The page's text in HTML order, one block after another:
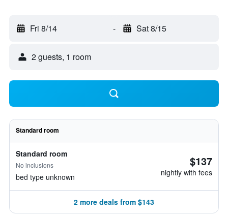
Fri 8/14 - Sat 8/15
2 guests, 1 room
Standard room
Standard room
No inclusions
bed type unknown
$137
nightly with fees
2 more deals from $143